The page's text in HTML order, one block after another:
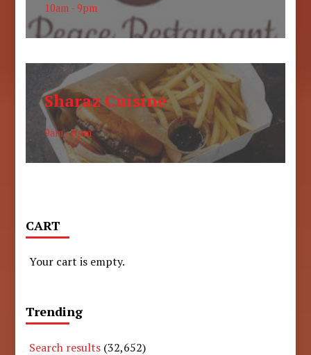
10am - 9pm
Sharaz Cuisine
9am - 6pm
CART
Your cart is empty.
Trending
Search results (32,652)